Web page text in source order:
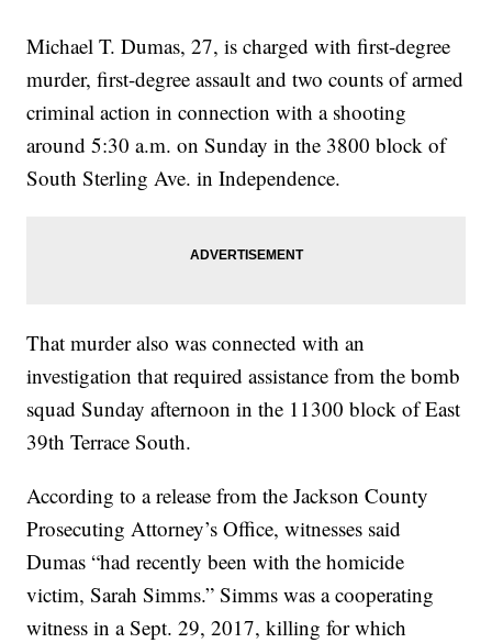
Michael T. Dumas, 27, is charged with first-degree
murder, first-degree assault and two counts of armed
criminal action in connection with a shooting
around 5:30 a.m. on Sunday in the 3800 block of
South Sterling Ave. in Independence.
That murder also was connected with an
investigation that required assistance from the bomb
squad Sunday afternoon in the 11300 block of East
39th Terrace South.
According to a release from the Jackson County
Prosecuting Attorney’s Office, witnesses said
Dumas “had recently been with the homicide
victim, Sarah Simms.” Simms was a cooperating
witness in a Sept. 29, 2017, killing for which